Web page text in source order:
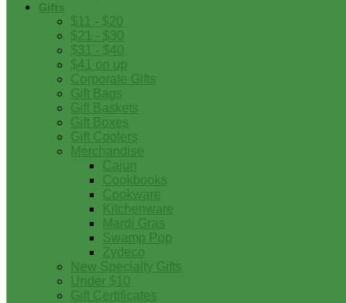
Gifts
$11 - $20
$21 - $30
$31 - $40
$41 on up
Corporate Gifts
Gift Bags
Gift Baskets
Gift Boxes
Gift Coolers
Merchandise
Cajun
Cookbooks
Cookware
Kitchenware
Mardi Gras
Swamp Pop
Zydeco
New Specialty Gifts
Under $10
Gift Certificates